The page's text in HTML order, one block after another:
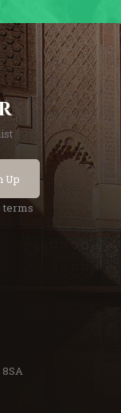
Up
terms